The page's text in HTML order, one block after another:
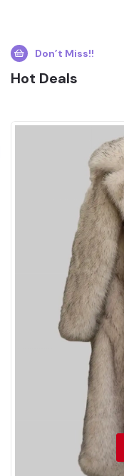
Don’t Miss!!
Hot Deals